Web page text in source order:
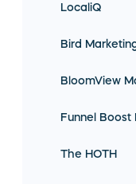
LocaliQ
Bird
BloomView
Funnel Boost
The HOTH